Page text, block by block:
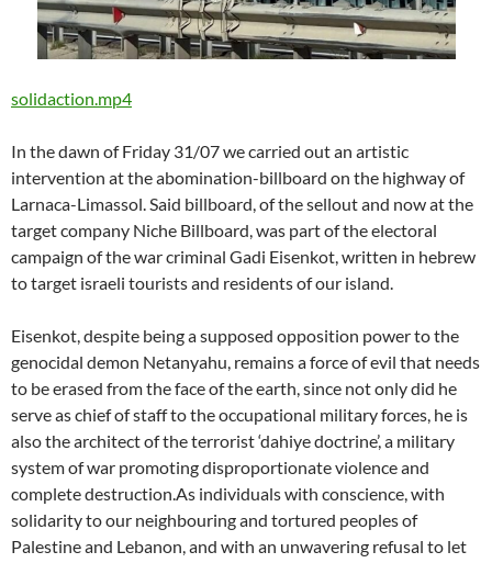
solidaction.mp4
In the dawn of Friday 31/07 we carried out an artistic
intervention at the abomination-billboard on the highway of
Larnaca-Limassol. Said billboard, of the sellout and now at the
target company Niche Billboard, was part of the electoral
campaign of the war criminal Gadi Eisenkot, written in hebrew
to target israeli tourists and residents of our island.
Eisenkot, despite being a supposed opposition power to the
genocidal demon Netanyahu, remains a force of evil that needs
to be erased from the face of the earth, since not only did he
serve as chief of staff to the occupational military forces, he is
also the architect of the terrorist ‘dahiye doctrine’, a military
system of war promoting disproportionate violence and
complete destruction.As individuals with conscience, with
solidarity to our neighbouring and tortured peoples of
Palestine and Lebanon, and with an unwavering refusal to let